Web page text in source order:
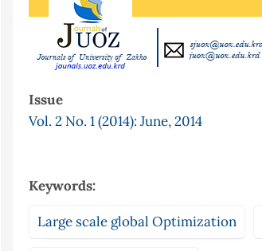
Issue
Vol. 2 No. 1 (2014): June, 2014
Keywords:
Large scale global Optimization